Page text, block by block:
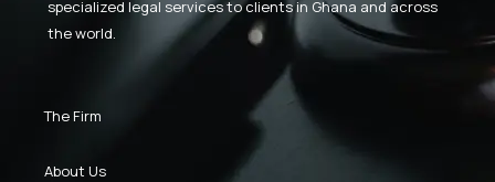
specialized legal services to clients in Ghana and across
the world.
The Firm
About Us